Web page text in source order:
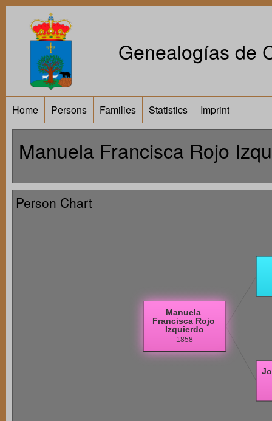
Genealogías de
Home Persons Families Statistics Imprint
Manuela Francisca Rojo
Person Chart